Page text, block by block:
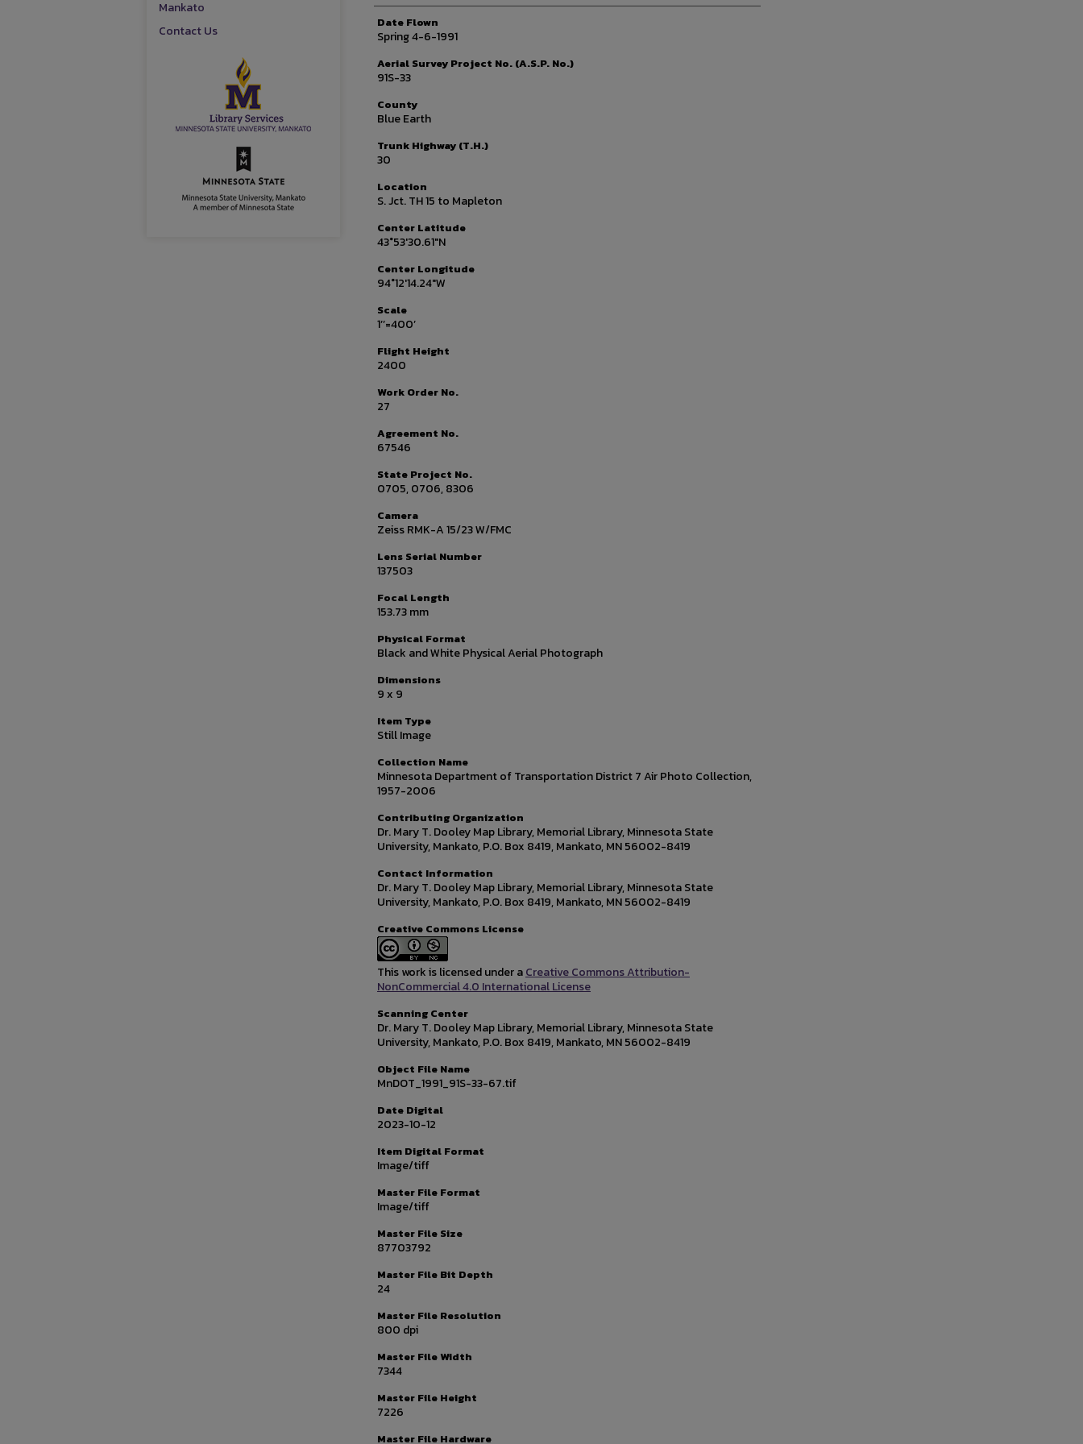
Date Flown
Spring 4-6-1991
Aerial Survey Project No. (A.S.P. No.)
91S-33
County
Blue Earth
Trunk Highway (T.H.)
30
Location
S. Jct. TH 15 to Mapleton
Center Latitude
43°53'30.61"N
Center Longitude
94°12'14.24"W
Scale
1’’=400’
Flight Height
2400
Work Order No.
27
Agreement No.
67546
State Project No.
0705, 0706, 8306
Camera
Zeiss RMK-A 15/23 W/FMC
Lens Serial Number
137503
Focal Length
153.73 mm
Physical Format
Black and White Physical Aerial Photograph
Dimensions
9 x 9
Item Type
Still Image
Collection Name
Minnesota Department of Transportation District 7 Air Photo Collection,
1957-2006
Contributing Organization
Dr. Mary T. Dooley Map Library, Memorial Library, Minnesota State
University, Mankato, P.O. Box 8419, Mankato, MN 56002-8419
Contact Information
Dr. Mary T. Dooley Map Library, Memorial Library, Minnesota State
University, Mankato, P.O. Box 8419, Mankato, MN 56002-8419
Creative Commons License
This work is licensed under aCreative Commons Attribution-
NonCommercial 4.0 International License
Scanning Center
Dr. Mary T. Dooley Map Library, Memorial Library, Minnesota State
University, Mankato, P.O. Box 8419, Mankato, MN 56002-8419
Object File Name
MnDOT_1991_91S-33-67.tif
Date Digital
2023-10-12
Item Digital Format
Image/tiff
Master File Format
Image/tiff
Master File Size
87703792
Master File Bit Depth
24
Master File Resolution
800 dpi
Master File Width
7344
Master File Height
7226
Master File Hardware
Mankato
Contact Us